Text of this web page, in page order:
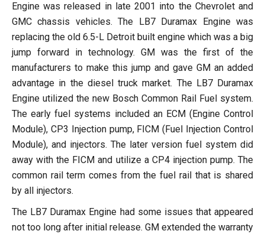
Engine was released in late 2001 into the Chevrolet and
GMC chassis vehicles. The LB7 Duramax Engine was
replacing the old 6.5-L Detroit built engine which was a big
jump forward in technology. GM was the first of the
manufacturers to make this jump and gave GM an added
advantage in the diesel truck market. The LB7 Duramax
Engine utilized the new Bosch Common Rail Fuel system.
The early fuel systems included an ECM (Engine Control
Module), CP3 Injection pump, FICM (Fuel Injection Control
Module), and injectors. The later version fuel system did
away with the FICM and utilize a CP4 injection pump. The
common rail term comes from the fuel rail that is shared
by all injectors.
The LB7 Duramax Engine had some issues that appeared
not too long after initial release. GM extended the warranty